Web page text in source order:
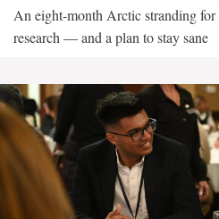
An eight-month Arctic stranding
research — and a plan to stay sane